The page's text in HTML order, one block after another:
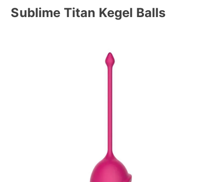
Sublime Titan Kegel Balls